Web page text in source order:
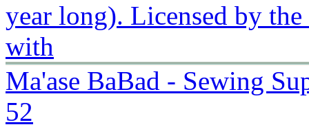
year long). Licensed by
with
Ma'ase BaBad - Sewing
52